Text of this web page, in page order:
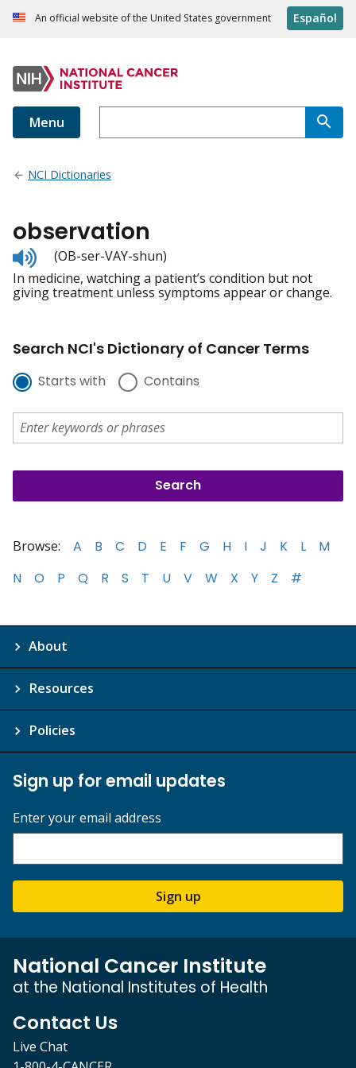
An official website of the United States government Español
Menu
NCI Dictionaries
observation
Listen
to
pronunciation
(OB-ser-VAY-shun)
In medicine, watching a patient’s condition but not
giving treatment unless symptoms appear or change.
Search NCI's Dictionary of Cancer Terms
Starts with Contains
Browse: A B C D E F G H I J K L
M
N
O P Q R S T U V W X Y Z #
About
Resources
Policies
Sign up for email updates
Enter your email address
Sign up
National Cancer Institute
at the National Institutes of Health
Contact Us
Live Chat